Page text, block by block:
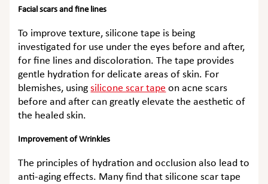
Facial scars and fine lines
To improve texture, silicone tape is being
investigated for use under the eyes before and after,
for fine lines and discoloration. The tape provides
gentle hydration for delicate areas of skin. For
blemishes, usingsilicone scar tape on acne scars
before and after can greatly elevate the aesthetic of
the healed skin.
Improvement of Wrinkles
The principles of hydration and occlusion also lead to
anti-aging effects. Many find thatsilicone scar tape